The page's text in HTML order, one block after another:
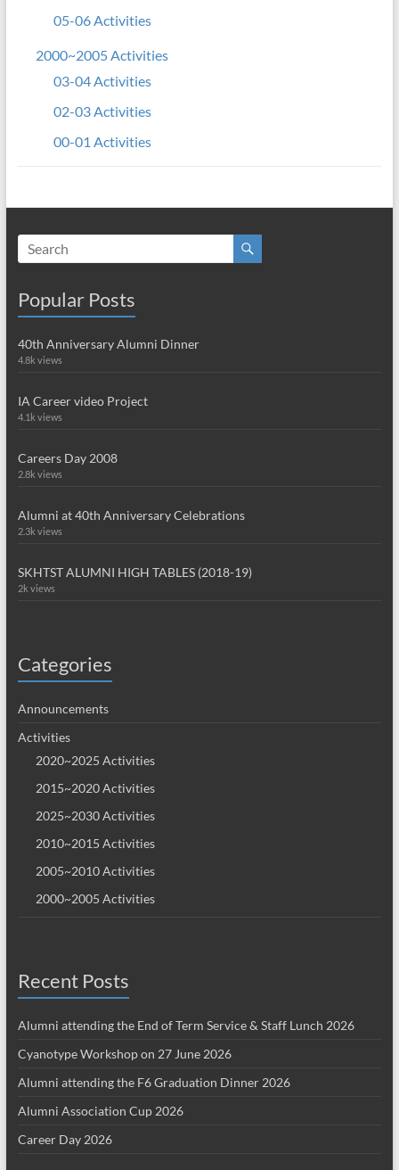
05-06 Activities
2000~2005 Activities
03-04 Activities
02-03 Activities
00-01 Activities
Popular Posts
40th Anniversary Alumni Dinner
4.8k views
IA Career video Project
4.1k views
Careers Day 2008
2.8k views
Alumni at 40th Anniversary Celebrations
2.3k views
SKHTST ALUMNI HIGH TABLES (2018-19)
2k views
Categories
Announcements
Activities
2020~2025 Activities
2015~2020 Activities
2025~2030 Activities
2010~2015 Activities
2005~2010 Activities
2000~2005 Activities
Recent Posts
Alumni attending the End of Term Service & Staff Lunch 2026
Cyanotype Workshop on 27 June 2026
Alumni attending the F6 Graduation Dinner 2026
Alumni Association Cup 2026
Career Day 2026